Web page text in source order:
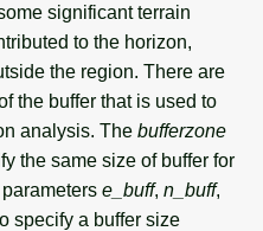
significant terrain
to the horizon,
the region. There are
the buffer that is used to
analysis. The bufferzone
the same size of buffer for
e_buff, n_buff,
specify a buffer size